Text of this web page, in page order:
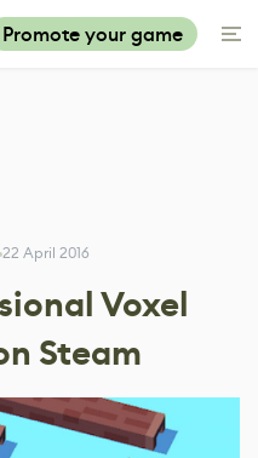
Promote your game
22 April 2016
Voxel
Steam